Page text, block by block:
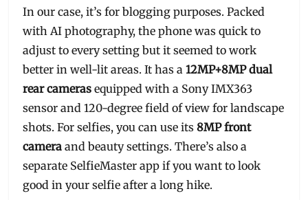
In our case, it’s for blogging purposes. Packed
with AI photography, the phone was quick to
adjust to every setting but it seemed to work
better in well-lit areas. It has a12MP+8MP dual
rear cameras equipped with a Sony IMX363
sensor and 120-degree field of view for landscape
shots. For selfies, you can use its8MP front
camera and beauty settings. There’s also a
separate SelfieMaster app if you want to look
good in your selfie after a long hike.